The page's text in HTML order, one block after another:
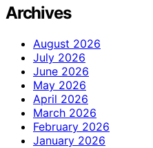
Archives
August 2026
July 2026
June 2026
May 2026
April 2026
March 2026
February 2026
January 2026